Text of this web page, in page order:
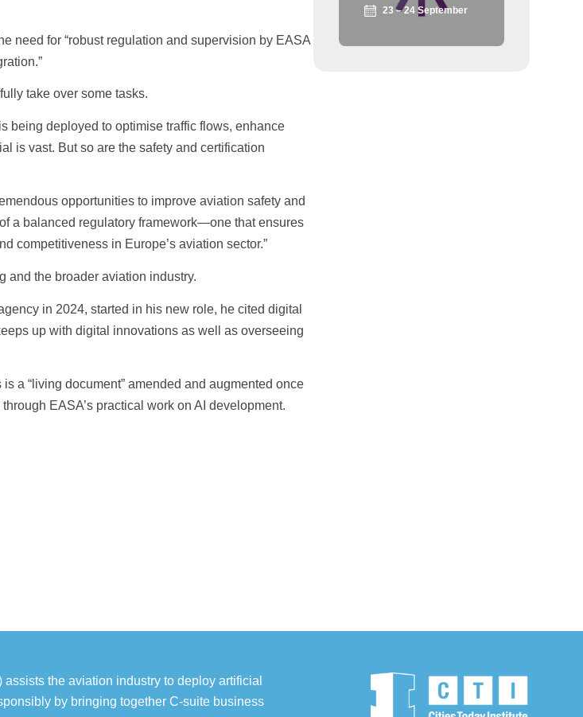
need for “robust regulation and supervision by EASA
take over some tasks.
being deployed to optimise traffic flows, enhance
is vast. But so are the safety and certification
opportunities to improve aviation safety and
a balanced regulatory framework—one that ensures
competitiveness in Europe’s aviation sector.”
and the broader aviation industry.
in 2024, started in his new role, he cited digital
up with digital innovations as well as overseeing
a “living document” amended and augmented once
EASA’s practical work on AI development.
23 – 24 September
the aviation industry to deploy artificial
by bringing together C-suite business